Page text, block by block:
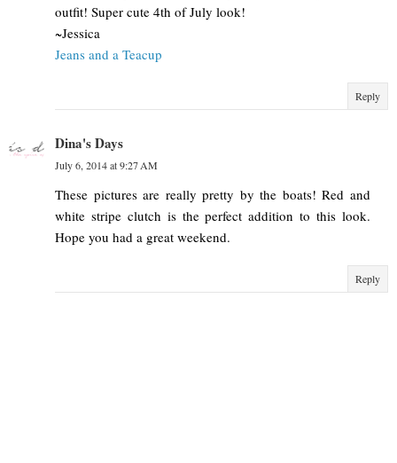
outfit! Super cute 4th of July look!
~Jessica
Jeans and a Teacup
Reply
Dina's Days
July 6, 2014 at 9:27 AM
These pictures are really pretty by the boats! Red and
white stripe clutch is the perfect addition to this look.
Hope you had a great weekend.
Reply